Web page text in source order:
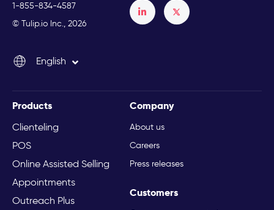
1-855-834-4587
© Tulip.io Inc., 2026
English
Italiano
Products
Clienteling
POS
Online Assisted Selling
Appointments
Outreach Plus
Company
About us
Careers
Press releases
Customers